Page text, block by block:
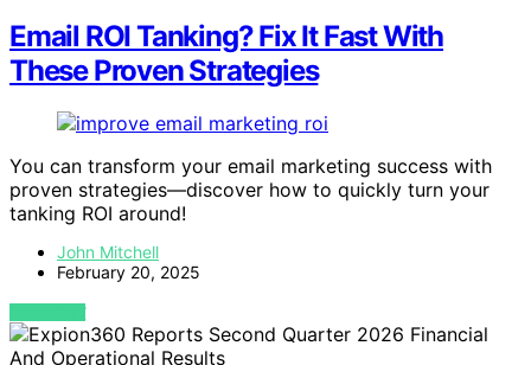
Email ROI Tanking? Fix It Fast With
These Proven Strategies
You can transform your email marketing success with
proven strategies—discover how to quickly turn your
tanking ROI around!
John Mitchell
February 20, 2025
VIEW POST